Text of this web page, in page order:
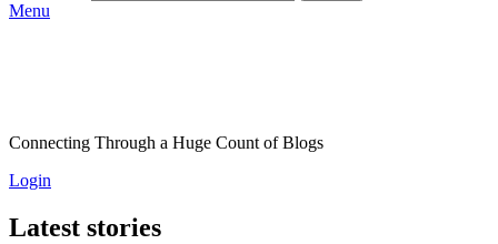
Menu
Connecting Through a Huge Count of Blogs
Login
Latest stories